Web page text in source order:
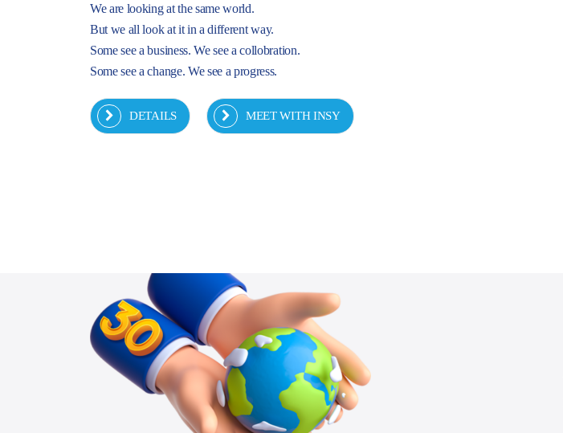
We are looking at the same world.
But we all look at it in a different way.
Some see a business. We see a collobration.
Some see a change. We see a progress.
DETAILS MEET WITH INSY